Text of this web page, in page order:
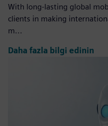
With long-lasting global
clients in making
m...
Daha fazla bilgi edinin